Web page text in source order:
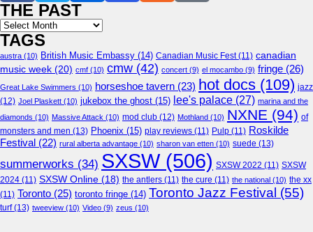
THE PAST
Archives
TAGS
austra (10) British Music Embassy (14) Canadian Music Fest(11) canadian
music week (20) cmf (10) cmw (42) concert (9) el mocambo (9) fringe (26)
Great Lake Swimmers (10) horseshoe tavern (23) hot docs (109) jazz
(12) Joel Plaskett (10) jukebox the ghost (15) lee's palace (27) marina and the
diamonds (10) Massive Attack (10) mod club (12) Mothland (10) NXNE (94) of
monsters and men (13) Phoenix (15) play reviews (11) Pulp (11) Roskilde
Festival (22) rural alberta advantage (10) sharon van etten (10) suede (13)
summerworks (34) SXSW(506) SXSW 2022 (11) SXSW
2024 (11) SXSW Online (18) the antlers (11) the cure (11) the national (10) the xx
(11) Toronto (25) toronto fringe (14) Toronto Jazz Festival (55)
turf(13) tweeview (10) Video (9) zeus (10)